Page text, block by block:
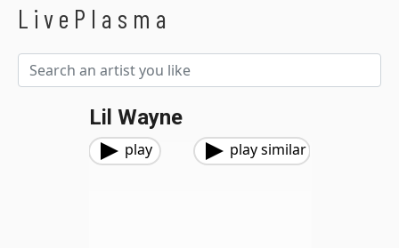
LivePlasma
Lil Wayne
play play similar